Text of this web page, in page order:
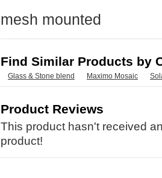
mesh mounted
Find Similar Products by
Glass & Stone blend Maximo Mosaic
Product Reviews
This product hasn't received
product!